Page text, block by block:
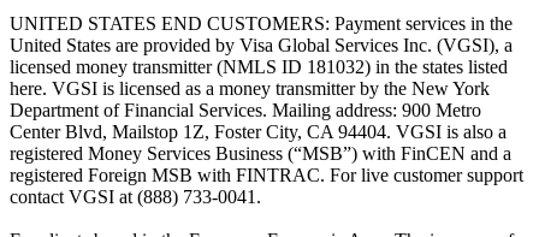
UNITED STATES END CUSTOMERS: Payment services in the
United States are provided by Visa Global Services Inc. (VGSI), a
licensed money transmitter (NMLS ID 181032) in the states listed
here. VGSI is licensed as a money transmitter by the New York
Department of Financial Services. Mailing address: 900 Metro
Center Blvd, Mailstop 1Z, Foster City, CA 94404. VGSI is also a
registered Money Services Business (“MSB”) with FinCEN and a
registered Foreign MSB with FINTRAC. For live customer support
contact VGSI at (888) 733-0041.